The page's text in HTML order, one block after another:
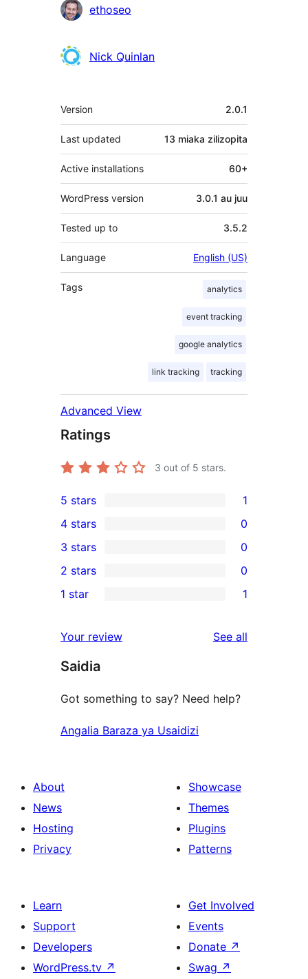
Contributors
ethoseo
Nick Quinlan
Meta
Version 2.0.1
Last updated 13 miaka zilizopita
Active installations 60+
WordPress version 3.0.1 au juu
Tested up to 3.5.2
Language English (US)
Tags analytics
event tracking
google analytics
link tracking tracking
Advanced View
Ratings
3 out of 5 stars.
1
5-
star
review
5 stars 1
4-
star
reviews
4 stars 0
0
3-
star
3 stars 0
2-
reviews
2 stars 0
star
review
1 star 1
Your review See all
Saidia
Got something to say? Need help?
Angalia Baraza ya Usaidizi
About
News
Hosting
Privacy
Showcase
Themes
Plugins
Patterns
Learn
Support
Developers
WordPress.tv ↗
Get Involved
Events
Donate ↗
Swag ↗